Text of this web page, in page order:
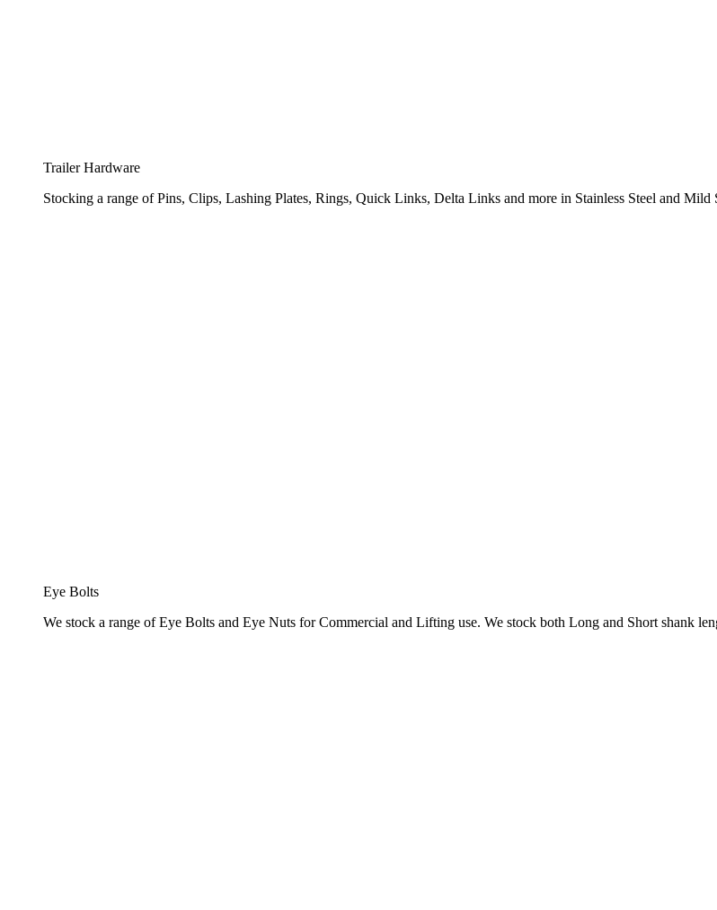
Trailer Hardware
Stocking a range of Pins, Clips, Lashing Plates, Rings, Quick Links, Delta Links and more in Stainless Steel and
Eye Bolts
We stock a range of Eye Bolts and Eye Nuts for Commercial and Lifting use. We stock both Long and Short shank